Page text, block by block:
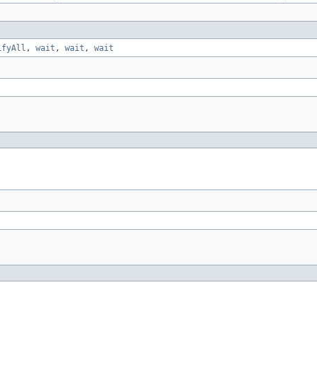
, wait , wait , wait